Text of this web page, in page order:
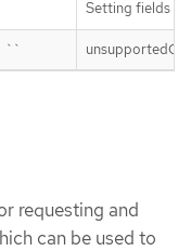
Setting fields
``
requesting and
can be used to